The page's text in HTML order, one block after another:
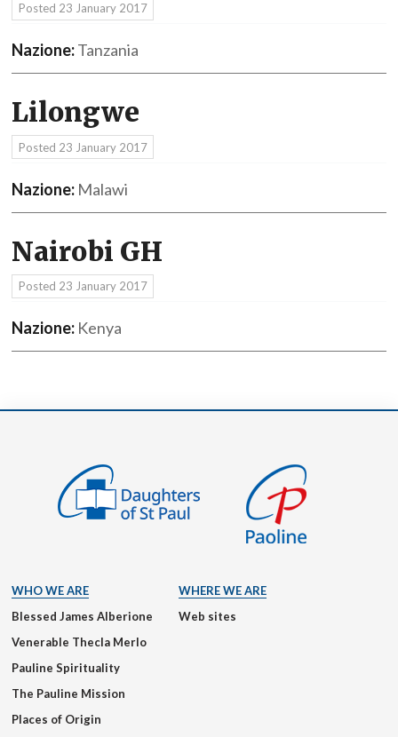
Posted 23 January 2017
Nazione:Tanzania
Lilongwe
Posted 23 January 2017
Nazione: Malawi
Nairobi GH
Posted 23 January 2017
Nazione: Kenya
WHO WE ARE
Blessed James Alberione
Venerable Thecla Merlo
Pauline Spirituality
The Pauline Mission
Places of Origin
WHERE WE ARE
Web sites